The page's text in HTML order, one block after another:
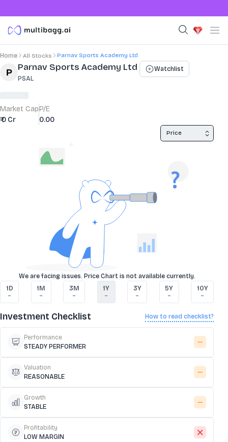
Home All Stocks Parnav Sports Academy Ltd
Stock Summary and Key Metrics
Parnav Sports Academy Ltd
PSAL
Watchlist
Market Cap
₹ 0 Cr
P/E
0.00
Investment Checklist How to read checklist?
Performance
STEADY PERFORMER
Valuation
REASONABLE
Growth
STABLE
Profitability
LOW MARGIN
Price
We are facing issues. Price Chart is not available currently.
1D
–
1M
–
3M
–
1Y
–
3Y
–
5Y
–
10Y
–